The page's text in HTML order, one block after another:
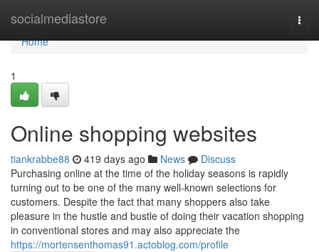
socialmediastore
Home
Home
1
Online shopping websites
tiankrabbe88 419 days ago News
Discuss
Purchasing online at the time of the holiday seasons is rapidly
turning out to be one of the many well-known selections for
customers. Despite the fact that many shoppers also take
pleasure in the hustle and bustle of doing their vacation shopping
in conventional stores and may also appreciate the
https://mortensenthomas91.actoblog.com/profile